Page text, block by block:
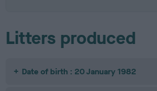
Litters produced
Date of birth : 20 January 1982